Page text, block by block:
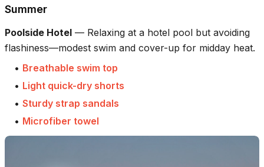
Summer
Poolside Hotel — Relaxing at a hotel pool but avoiding
flashiness—modest swim and cover-up for midday heat.
• Breathable swim top
• Light quick-dry shorts
• Sturdy strap sandals
• Microfiber towel